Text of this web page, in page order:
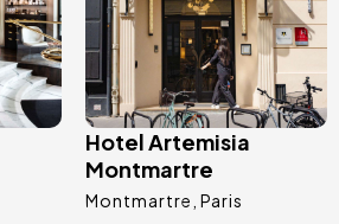
Hotel Artemisia
Montmartre
Montmartre Paris